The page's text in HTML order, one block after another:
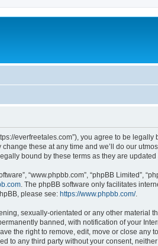
everfreetales.com”), you agree to be
these at any time and we’ll do our
bound by these terms as they are updated
“www.phpbb.com”, “phpBB Limited”,
. The phpBB software only facilitates
please see: https://www.phpbb.com/.
sexually-orientated or any other material
banned, with notification of your
the right to remove, edit, move or close
to any third party without your consent,